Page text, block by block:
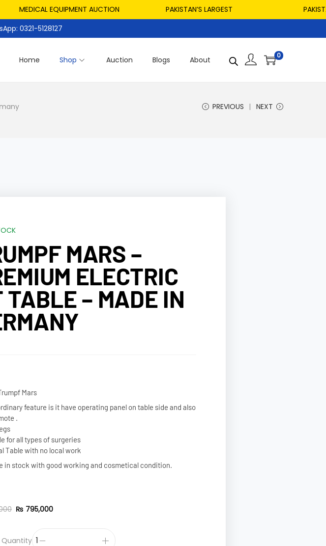
MEDICAL EQUIPMENT AUCTION PAKISTAN’S LARGEST
0321-5128127
Home Shop Auction Blogs About 0
PREVIOUS NEXT
MARS –
ELECTRIC
TABLE – MADE IN
Mars
feature is it have operating panel on table side and also
.
for all types of surgeries
Table with no local work
in stock with good working and cosmetical condition.
₨ 795,000
Quantity